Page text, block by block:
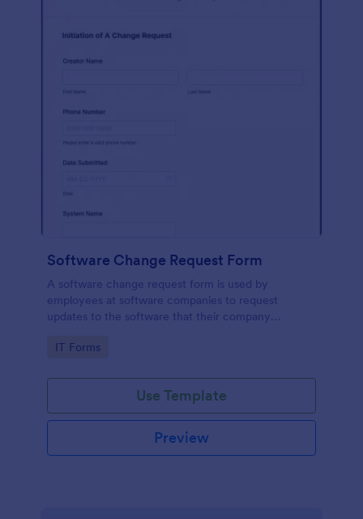
Software Change Request Form
A software change request form is used by
employees at software companies to request
updates to the software that their company
Go to Category:
IT Forms
Use Template
Preview